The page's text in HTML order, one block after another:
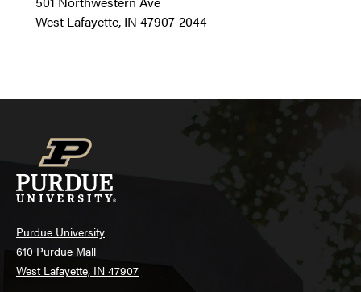
West Lafayette, IN 47907-2044
Purdue University
610 Purdue Mall
West Lafayette, IN 47907